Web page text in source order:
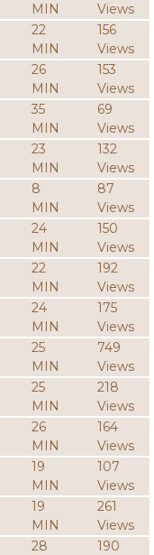
MIN
Views
22
MIN
156
Views
26
MIN
153
Views
35
MIN
69
Views
23
MIN
132
Views
8
MIN
87
Views
24
MIN
150
Views
22
MIN
192
Views
24
MIN
175
Views
25
MIN
749
Views
25
MIN
218
Views
26
MIN
164
Views
19
MIN
107
Views
19
MIN
261
Views
28
190